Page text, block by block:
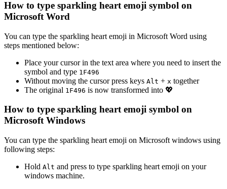
How to type sparkling heart emoji symbol on
Microsoft Word
You can type the sparkling heart emoji in Microsoft Word using
steps mentioned below:
Place your cursor in the text area where you need to insert the
symbol and type 1 F496
Without moving the cursor press keys Alt + x together
The original 1 F496 is now transformed into 💖
How to type sparkling heart emoji symbol on
Microsoft Windows
You can type the sparkling heart emoji on Microsoft windows using
following steps:
Hold Alt and press to type sparkling heart emoji on your
windows machine.